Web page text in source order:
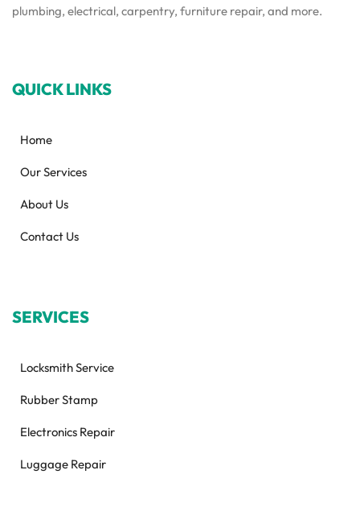
plumbing, electrical, carpentry, furniture repair, and more.
QUICK LINKS
Home
Our Services
About Us
Contact Us
SERVICES
Locksmith Service
Rubber Stamp
Electronics Repair
Luggage Repair